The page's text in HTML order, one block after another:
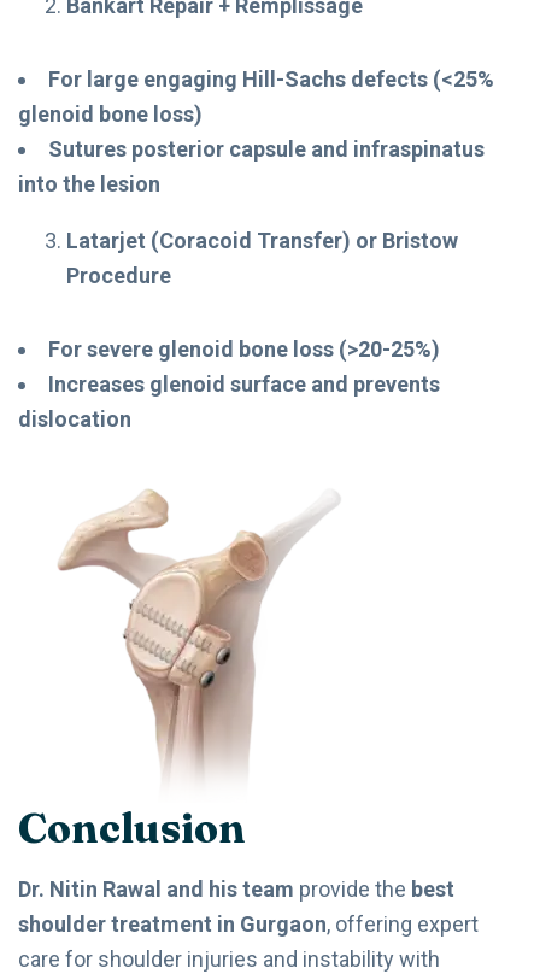
For large engaging Hill-Sachs defects (<25%
glenoid bone loss)
Sutures posterior capsule and infraspinatus
into the lesion
Latarjet (Coracoid Transfer) or Bristow
Procedure
For severe glenoid bone loss (>20-25%)
Increases glenoid surface and prevents
dislocation
Conclusion
Dr. Nitin Rawal and his team provide the best
shoulder treatment in Gurgaon, offering expert
care for shoulder injuries and instability with